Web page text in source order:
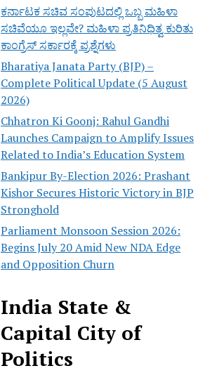
ಕರ್ನಾಟಕ ಸಚಿವ ಸಂಪುಟದಲ್ಲಿ ಒಬ್ಬ ಮಹಿಳಾ
ಸಚಿವೆಯೂ ಇಲ್ಲವೇ? ಮಹಿಳಾ ಪ್ರತಿನಿಧಿತ್ವ ಕುರಿತು
ಕಾಂಗ್ರೆಸ್ ಸರ್ಕಾರಕ್ಕೆ ಪ್ರಶ್ನೆಗಳು
Bharatiya Janata Party (BJP) –
Complete Political Update (5 August
2026)
Chhatron Ki Goonj: Rahul Gandhi
Launches Campaign to Amplify Issues
Related to India’s Education System
Bankipur By-Election 2026: Prashant
Kishor Secures Historic Victory in BJP
Stronghold
Parliament Monsoon Session 2026:
Begins July 20 Amid New NDA Edge
and Opposition Churn
India State &
Capital City of
Politics